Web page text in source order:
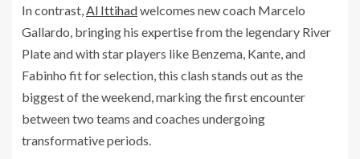
In contrast,Al Ittihadwelcomes new coach Marcelo
Gallardo, bringing his expertise from the legendary River
Plate and with star players like Benzema, Kante, and
Fabinho fit for selection, this clash stands out as the
biggest of the weekend, marking the first encounter
between two teams and coaches undergoing
transformative periods.